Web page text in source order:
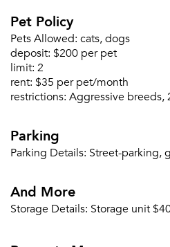
Pet Policy
Pets Allowed: cats, dogs
deposit: $200 per pet
limit: 2
rent: $35 per pet/month
restrictions: Aggressive breeds,
Parking
Parking Details: Street-parking,
And More
Storage Details: Storage unit